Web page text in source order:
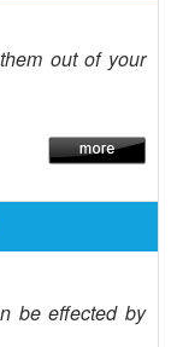
out of your
be effected by